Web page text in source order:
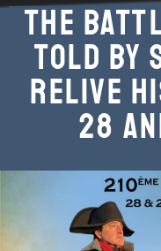
THE
TOLD BY
RELIVE
28